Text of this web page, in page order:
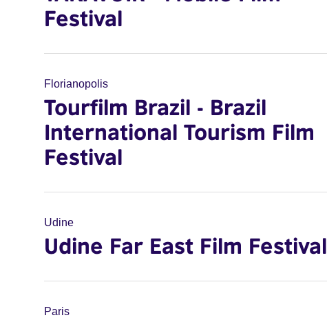
Festival
Florianopolis
Tourfilm Brazil - Brazil
International Tourism Film
Festival
Udine
Udine Far East Film Festival
Paris